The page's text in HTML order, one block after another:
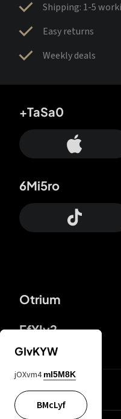
Shipping: 1-5
Easy returns
Weekly deals
Otrium
FfYIy2
+TaSa0
6Mi5ro
lYGfRP
GIvKYW
jOXvm4 mI5M8K
BMcLyf